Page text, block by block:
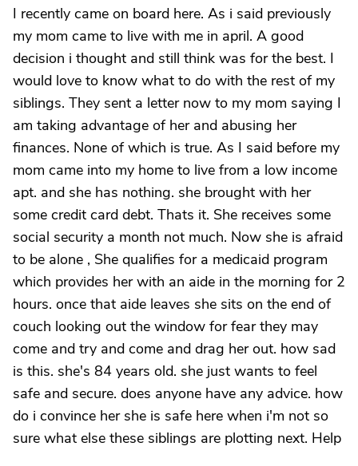
I recently came on board here. As i said previously
my mom came to live with me in april. A good
decision i thought and still think was for the best. I
would love to know what to do with the rest of my
siblings. They sent a letter now to my mom saying I
am taking advantage of her and abusing her
finances. None of which is true. As I said before my
mom came into my home to live from a low income
apt. and she has nothing. she brought with her
some credit card debt. Thats it. She receives some
social security a month not much. Now she is afraid
to be alone , She qualifies for a medicaid program
which provides her with an aide in the morning for 2
hours. once that aide leaves she sits on the end of
couch looking out the window for fear they may
come and try and come and drag her out. how sad
is this. she's 84 years old. she just wants to feel
safe and secure. does anyone have any advice. how
do i convince her she is safe here when i'm not so
sure what else these siblings are plotting next. Help